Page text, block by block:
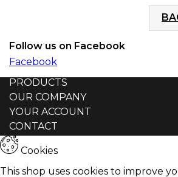
Follow us on Facebook
Facebook
PRODUCTS
OUR COMPANY
YOUR ACCOUNT
CONTACT
Cookies
This shop uses cookies to improve